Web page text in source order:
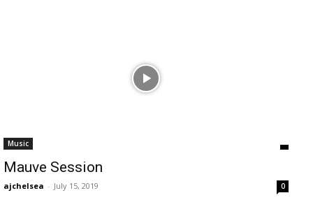
Music
Mauve Session
ajchelsea - July 15, 2019 0